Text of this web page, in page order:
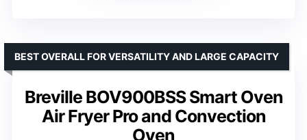
Breville BOV900BSS Smart Oven
Air Fryer Pro and Convection
Oven
BEST OVERALL FOR VERSATILITY AND LARGE CAPACITY